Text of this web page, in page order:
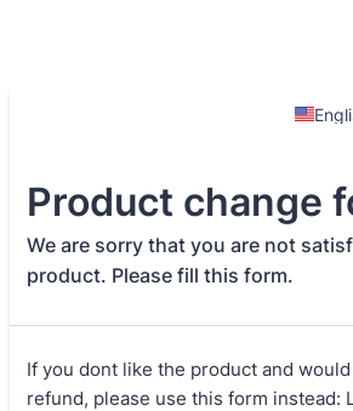
Product change
We are sorry that you are not
product. Please fill this form.
If you dont like the product and
refund, please use this form instead: